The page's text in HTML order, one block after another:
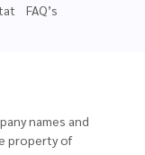
FAQ’s
names and
property of